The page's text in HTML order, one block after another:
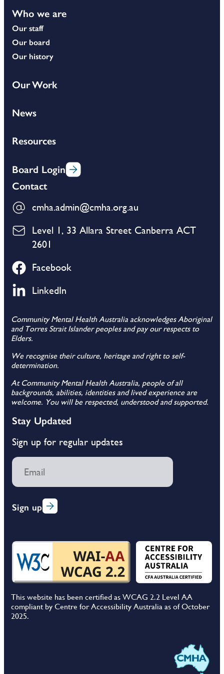
Who we are
Our staff
Our board
Our history
Our Work
News
Resources
Board Login
Contact
cmha.admin@cmha.org.au
Level 1, 33 Allara Street Canberra ACT
2601
Facebook
LinkedIn
Community Mental Health Australia acknowledges Aboriginal
and Torres Strait Islander peoples and pay our respects to
Elders.
We recognise their culture, heritage and right to self-
determination.
At Community Mental Health Australia, people of all
backgrounds, abilities, identities and lived experience are
welcome. You will be respected, understood and supported.
Stay Updated
Sign up for regular updates
Sign up
This website has been certified as WCAG 2.2 Level AA
compliant by Centre for Accessibility Australia as of October
2025.